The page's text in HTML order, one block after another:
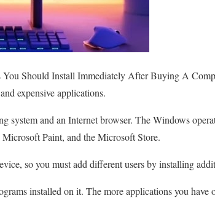
Should Install Immediately After Buying A
expensive applications.
system and an Internet browser. The Windows
Microsoft Paint, and the Microsoft Store.
so you must add different users by installing
installed on it. The more applications you have